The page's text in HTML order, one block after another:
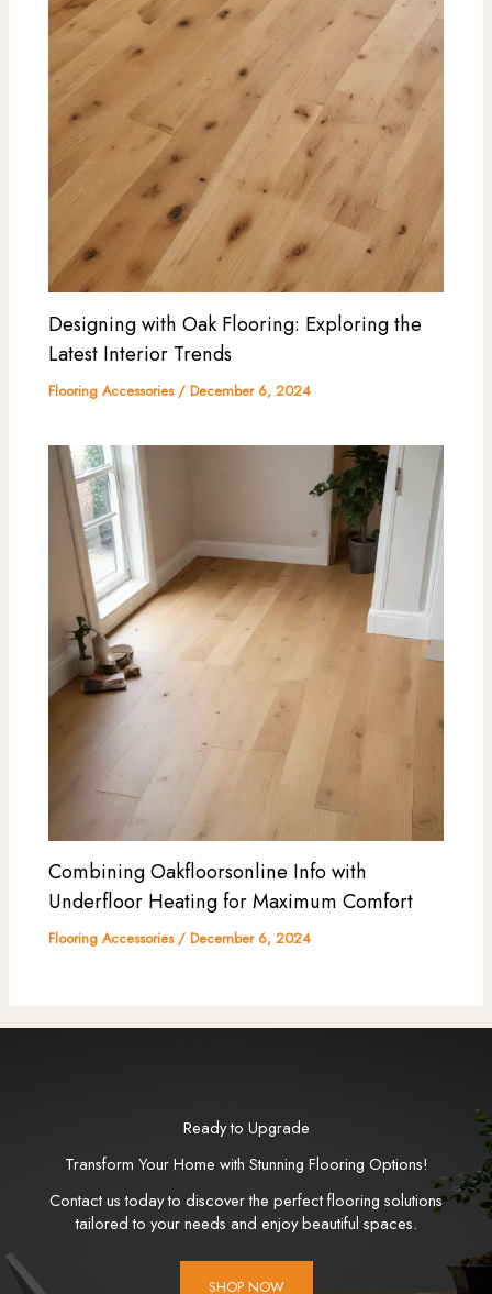
Designing with Oak Flooring: Exploring the
Latest Interior Trends
Flooring Accessories/December 6, 2024
Combining Oakfloorsonline Info with
Underfloor Heating for Maximum Comfort
Flooring Accessories/December 6, 2024
Ready to Upgrade
Transform Your Home with Stunning Flooring Options!
Contact us today to discover the perfect flooring solutions
tailored to your needs and enjoy beautiful spaces.
SHOP NOW